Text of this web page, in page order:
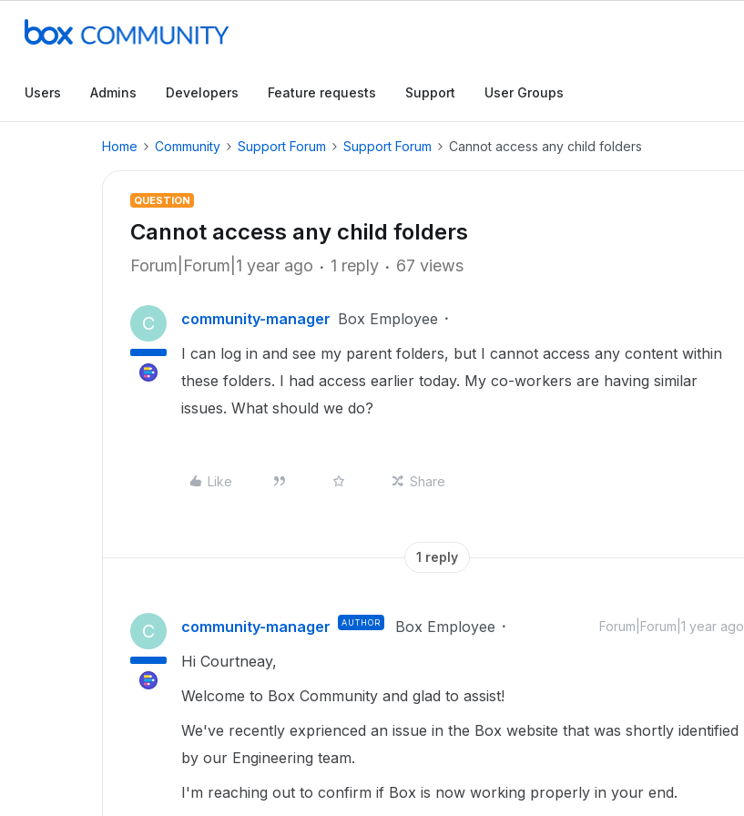
Users Admins Developers Feature requests Support User Groups
Home Community Support Forum Support Forum Cannot access any child folders
QUESTION
Cannot access any child folders
Forum|Forum|1 year ago 1 reply 67 views
C community-manager Box Employee
I can log in and see my parent folders, but I cannot access any content within
these folders. I had access earlier today. My co-workers are having similar
issues. What should we do?
Like Share
1 reply
C community-manager AUTHOR Box Employee Forum|Forum|1 year ago
Hi Courtneay,
Welcome to Box Community and glad to assist!
We've recently exprienced an issue in the Box website that was shortly identified
by our Engineering team.
I'm reaching out to confirm if Box is now working properly in your end.